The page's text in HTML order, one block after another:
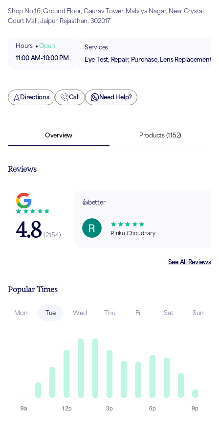
Shop No 16, Ground Floor, Gaurav Tower, Malviya Nagar, Near Crystal
Court Mall, Jaipur, Rajasthan, 302017
Hours
Open
11:00 AM-10:00 PM
Services
Eye Test, Repair, Purchase, Lens Replacement
Directions Call Need Help?
Overview Products (1152)
Reviews
4.8 (2154)
👍better
Rinku Choudhary
See All Reviews
Popular Times
Mon Tue Wed Thu Fri Sat Sun